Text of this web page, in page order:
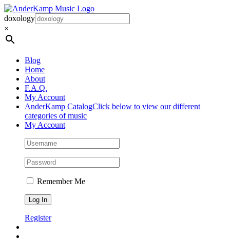
Skip
to
content
doxology
×
Blog
Home
About
F.A.Q.
My Account
AnderKamp CatalogClick below to view our different
categories of music
My Account
Remember Me
Register